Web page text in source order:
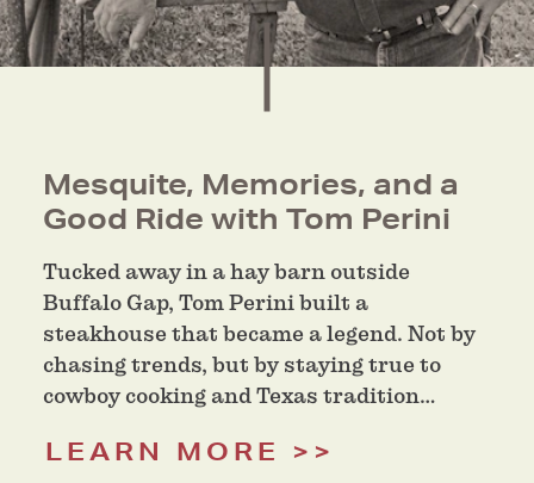
Mesquite, Memories, and a
Good Ride with Tom Perini
Tucked away in a hay barn outside
Buffalo Gap, Tom Perini built a
steakhouse that became a legend. Not by
chasing trends, but by staying true to
cowboy cooking and Texas tradition…
LEARN MORE